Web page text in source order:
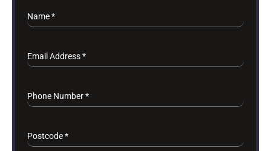
Name*
Email Address*
Phone Number*
Postcode*